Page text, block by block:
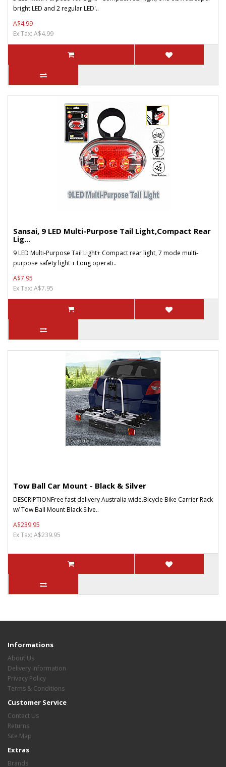
bright LED and 2 regular LED'..
A$4.99
Ex Tax: A$4.99
Sansai, 9 LED Multi-Purpose Tail Light,Compact Rear
Lig...
9 LED Multi-Purpose Tail Light+ Compact rear light, 7 mode multi-
purpose safety light + Long operati..
A$7.95
Ex Tax: A$7.95
Tow Ball Car Mount - Black & Silver
DESCRIPTIONFree fast delivery Australia wide.Bicycle Bike Carrier Rack
w/ Tow Ball Mount Black Silve..
A$239.95
Ex Tax: A$239.95
Informations
About Us
Delivery Information
Privacy Policy
Terms & Conditions
Customer Service
Contact Us
Returns
Site Map
Extras
Brands